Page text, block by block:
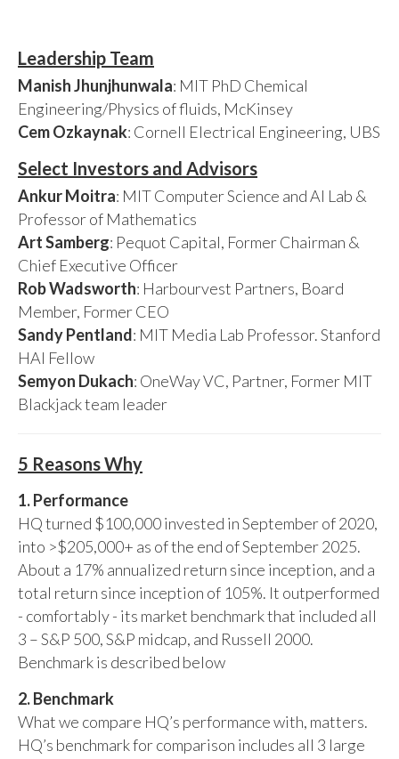
Leadership Team
Manish Jhunjhunwala: MIT PhD Chemical
Engineering/Physics of fluids, McKinsey
Cem Ozkaynak: Cornell Electrical Engineering, UBS
Select Investors and Advisors
Ankur Moitra: MIT Computer Science and AI Lab &
Professor of Mathematics
Art Samberg: Pequot Capital, Former Chairman &
Chief Executive Officer
Rob Wadsworth: Harbourvest Partners, Board
Member, Former CEO
Sandy Pentland: MIT Media Lab Professor. Stanford
HAI Fellow
Semyon Dukach: OneWay VC, Partner, Former MIT
Blackjack team leader
5 Reasons Why
1. Performance
HQ turned $100,000 invested in September of 2020,
into >$205,000+ as of the end of September 2025.
About a 17% annualized return since inception, and a
total return since inception of 105%. It outperformed
- comfortably - its market benchmark that included all
3 – S&P 500, S&P midcap, and Russell 2000.
Benchmark is described below
2. Benchmark
What we compare HQ’s performance with, matters.
HQ’s benchmark for comparison includes all 3 large